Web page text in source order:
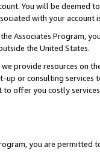
You will be deemed
with your account
Associates Program,
the United States.
provide resources on
or consulting
to offer you costly
you are permitted